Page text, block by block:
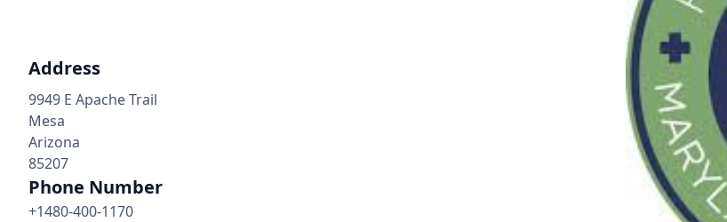
Address
9949 E Apache Trail
Mesa
Arizona
85207
Phone Number
+1480-400-1170